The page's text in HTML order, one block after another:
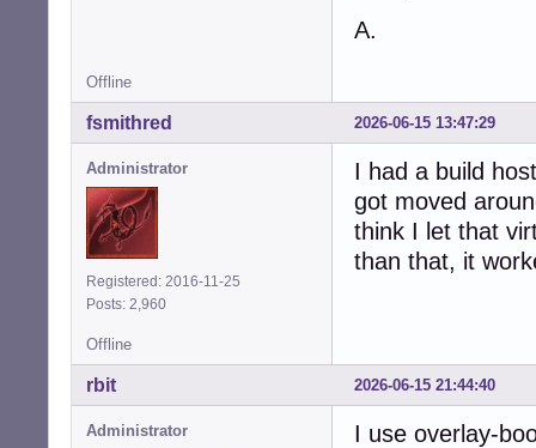
A.
Offline
2026-06-15 13:47:29
fsmithred
Administrator
Registered: 2016-11-25
Posts: 2,960
I had a build
got moved
think I let that
than that, it
Offline
2026-06-15 21:44:40
rbit
Administrator
I use overlay-